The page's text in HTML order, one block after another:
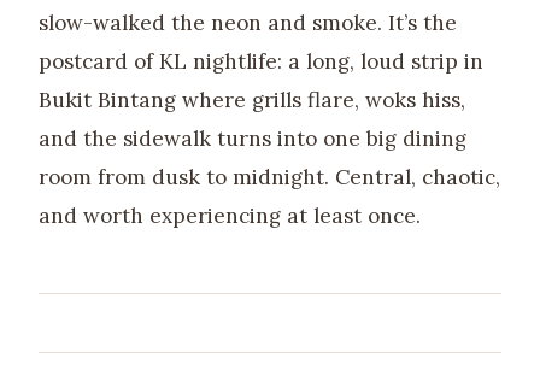
slow-walked the neon and smoke. It’s the
postcard of KL nightlife: a long, loud strip in
Bukit Bintang where grills flare, woks hiss,
and the sidewalk turns into one big dining
room from dusk to midnight. Central, chaotic,
and worth experiencing at least once.